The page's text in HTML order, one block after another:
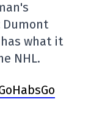
Dumont
what it
NHL.